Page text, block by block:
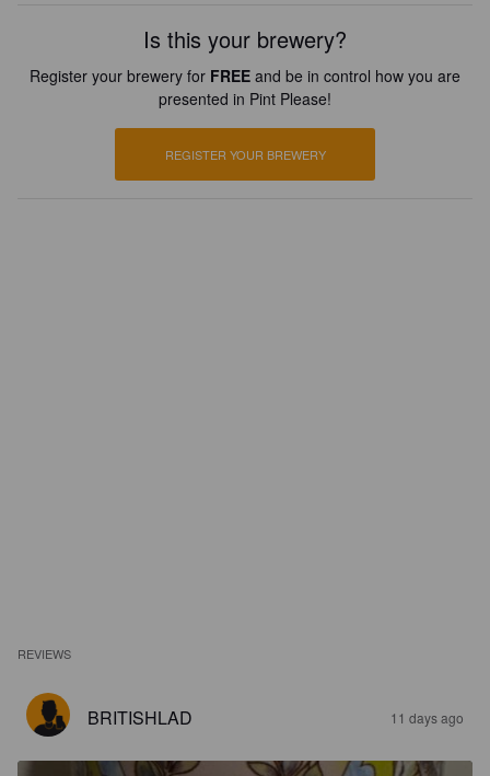
Is this your brewery?
Register your brewery for FREE and be in control how you are
presented in Pint Please!
REGISTER YOUR BREWERY
REVIEWS
BRITISHLAD 11 days ago